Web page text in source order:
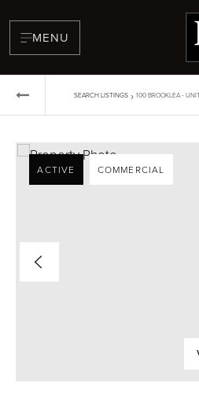
MENU
SEARCH LISTINGS › 100 BROOKLEA -
ACTIVE COMMERCIAL